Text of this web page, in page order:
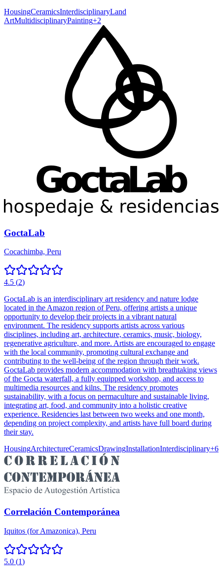
HousingCeramicsInterdisciplinaryLand
ArtMultidisciplinaryPainting+2
GoctaLab
Cocachimba, Peru
4.5 (2)
GoctaLab is an interdisciplinary art residency and nature lodge
located in the Amazon region of Peru, offering artists a unique
opportunity to develop their projects in a vibrant natural
environment. The residency supports artists across various
disciplines, including art, architecture, ceramics, music, biology,
regenerative agriculture, and more. Artists are encouraged to engage
with the local community, promoting cultural exchange and
contributing to the well-being of the region through their work.
GoctaLab provides modern accommodation with breathtaking views
of the Gocta waterfall, a fully equipped workshop, and access to
multimedia resources and kilns. The residency promotes
sustainability, with a focus on permaculture and sustainable living,
integrating art, food, and community into a holistic creative
experience. Residencies last between two weeks and one month,
depending on project complexity, and artists have full board during
their stay.
HousingArchitectureCeramicsDrawingInstallationInterdisciplinary+6
Correlación Contemporánea
Iquitos (for Amazonica), Peru
5.0 (1)